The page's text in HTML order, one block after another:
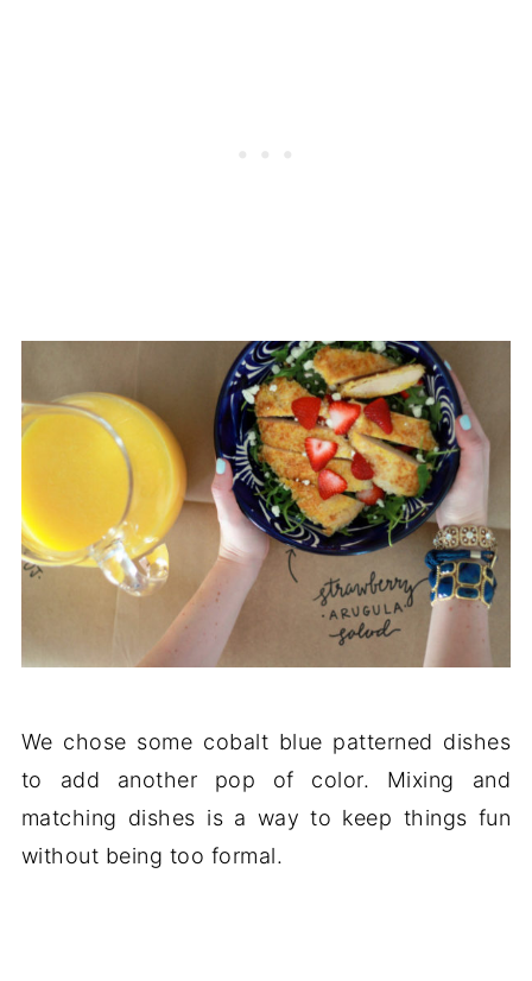
We chose some cobalt blue patterned dishes
to add another pop of color. Mixing and
matching dishes is a way to keep things fun
without being too formal.